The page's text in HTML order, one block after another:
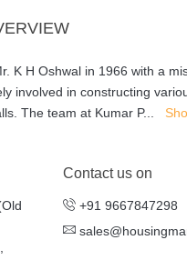
K H Oshwal in 1966 with a
involved in constructing
The team at Kumar P...
Contact us on
+91 9667847298